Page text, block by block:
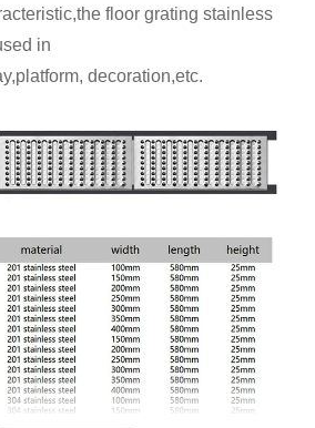
floor grating stainless
in
decoration,etc.